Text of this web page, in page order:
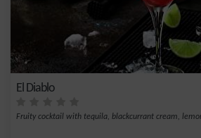
El Diablo
Fruity cocktail with tequila, blackcurrant cream,